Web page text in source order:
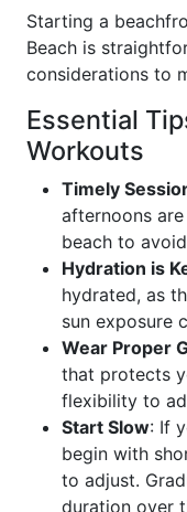
Starting a
Beach is
considerations to
Essential
Workouts
Timely
afternoons
beach to
Hydration is
hydrated, as
sun exposure
Wear Proper
that protects
flexibility to
Start Slow: If
begin with
to adjust.
duration over